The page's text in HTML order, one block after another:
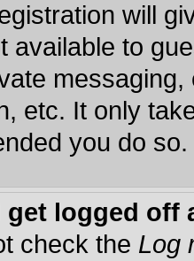
will
available to
etc. It only
you do so.
get logged off
check the Log